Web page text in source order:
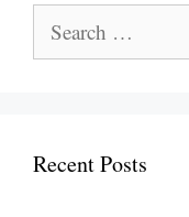
for:
Recent Posts